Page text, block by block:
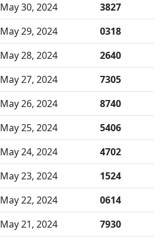
May 30, 2024
3827
May 29, 2024
0318
May 28, 2024
2640
May 27, 2024
7305
May 26, 2024
8740
May 25, 2024
5406
May 24, 2024
4702
May 23, 2024
1524
May 22, 2024
0614
May 21, 2024
7930